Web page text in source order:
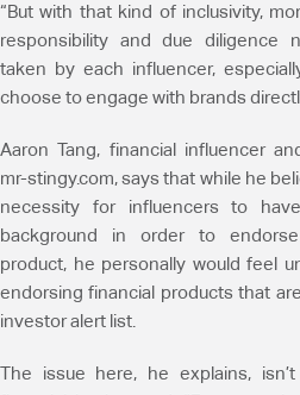
“But with that kind of inclusivity,
responsibility and due diligence
taken by each influencer,
choose to engage with brands
Aaron Tang, financial influencer
mr-stingy.com, says that while he
necessity for influencers to
background in order to
product, he personally would feel
endorsing financial products that
investor alert list.
The issue here, he explains,